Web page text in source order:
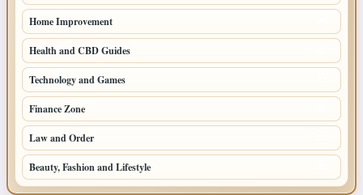
Home Improvement
Health and CBD Guides
Technology and Games
Finance Zone
Law and Order
Beauty, Fashion and Lifestyle